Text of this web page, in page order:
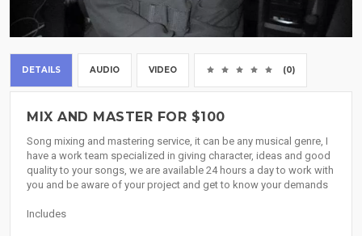
DETAILS AUDIO VIDEO (0)
MIX AND MASTER FOR $100
Song mixing and mastering service, it can be any musical genre, I
have a work team specialized in giving character, ideas and good
quality to your songs, we are available 24 hours a day to work with
you and be aware of your project and get to know your demands
Includes